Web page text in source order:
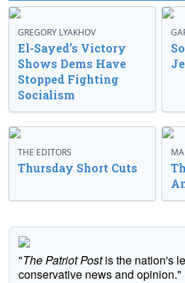
GREGORY LYAKHOV
El-Sayed’s Victory
Shows Dems Have
Stopped Fighting
Socialism
THE EDITORS
Thursday Short Cuts
"The Patriot Postis the nation's
conservative news and opinion."